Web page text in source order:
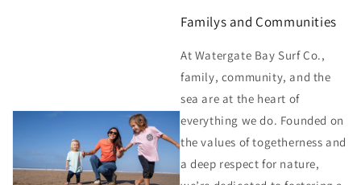
Familys and Communities
At Watergate Bay Surf Co.,
family, community, and the
sea are at the heart of
everything we do. Founded on
the values of togetherness and
a deep respect for nature,